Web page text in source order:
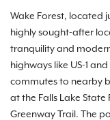
Wake Forest, located
highly sought-after
tranquility and
highways like US-1
commutes to nearby
at the Falls Lake State
Greenway Trail. The